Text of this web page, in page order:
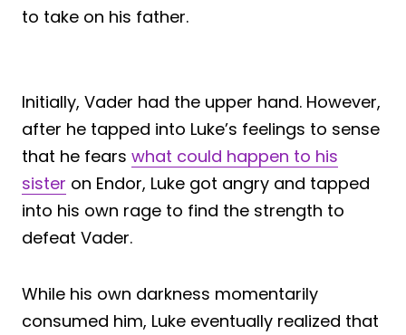
to take on his father.
Initially, Vader had the upper hand. However,
after he tapped into Luke’s feelings to sense
that he fears what could happen to his
sister on Endor, Luke got angry and tapped
into his own rage to find the strength to
defeat Vader.
While his own darkness momentarily
consumed him, Luke eventually realized that